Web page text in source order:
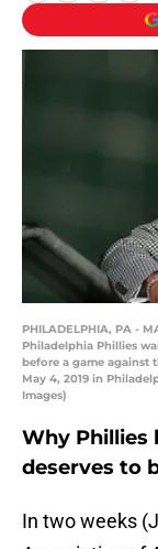
PHILADELPHIA, PA -
Philadelphia Phillies
before a game against
May 4, 2019 in
Images)
Why Phillies
deserves to
In two weeks